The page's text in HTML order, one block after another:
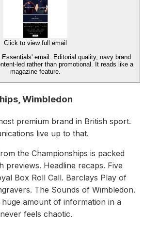
Click to view full email
email. Editorial quality, navy brand
led rather than promotional. It reads like a
magazine feature.
Wimbledon
premium brand in British sport.
live up to that.
the Championships is packed
previews. Headline recaps. Five
Box Roll Call. Barclays Play of
The Sounds of Wimbledon.
amount of information in a
feels chaotic.